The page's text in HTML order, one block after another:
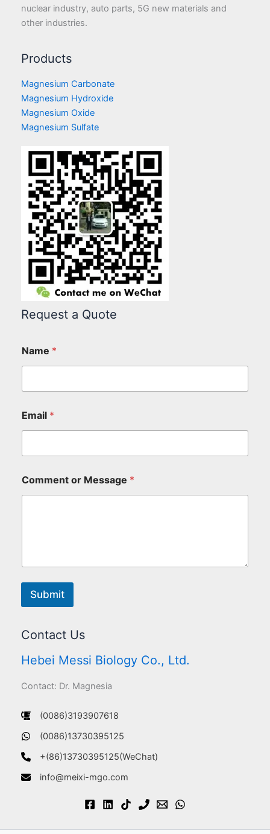
nuclear industry, auto parts, 5G new materials and
other industries.
Products
Magnesium Carbonate
Magnesium Hydroxide
Magnesium Oxide
Magnesium Sulfate
Request a Quote
Name *
Email *
Comment or Message *
Submit
Contact Us
Hebei Messi Biology Co., Ltd.
Contact: Dr. Magnesia
(0086)3193907618
(0086)13730395125
+(86)13730395125(WeChat)
info@meixi-mgo.com